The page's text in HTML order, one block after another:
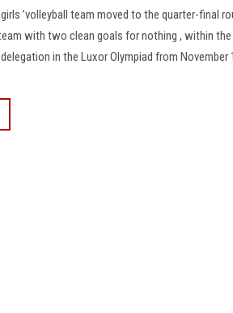
’volleyball team moved to the quarter-final
with two clean goals for nothing , within
in the Luxor Olympiad from November